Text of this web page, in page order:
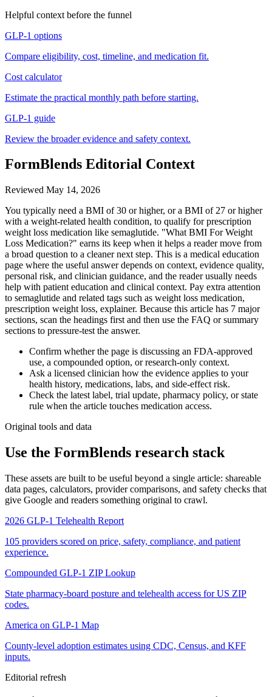
Helpful context before the funnel
GLP-1 options
Compare eligibility, cost, timeline, and medication fit.
Cost calculator
Estimate the practical monthly path before starting.
GLP-1 guide
Review the broader evidence and safety context.
FormBlends Editorial Context
Reviewed May 14, 2026
You typically need a BMI of 30 or higher, or a BMI of 27 or higher
with a weight-related health condition, to qualify for prescription
weight loss medication like semaglutide. "What BMI For Weight
Loss Medication?" earns its keep when it helps a reader move from
a broad question to a cleaner next step. This is a medical education
page where the useful answer depends on context, evidence quality,
personal risk, and clinician guidance, and the reader usually needs
help with patient education and clinical context. Pay extra attention
to semaglutide and related tags such as weight loss medication,
prescription weight loss, explainer. Because this article has 7 major
sections, scan the headings first and then use the FAQ or summary
sections to pressure-test the answer.
Confirm whether the page is discussing an FDA-approved
use, a compounded option, or research-only context.
Ask a licensed clinician how the evidence applies to your
health history, medications, labs, and side-effect risk.
Check the latest label, trial update, pharmacy policy, or state
rule when the article touches medication access.
Original tools and data
Use the FormBlends research stack
These assets are built to be useful beyond a single article: shareable
data pages, calculators, provider comparisons, and safety checks that
give Google and readers something original to crawl.
2026 GLP-1 Telehealth Report
105 providers scored on price, safety, compliance, and patient
experience.
Compounded GLP-1 ZIP Lookup
State pharmacy-board posture and telehealth access for US ZIP
codes.
America on GLP-1 Map
County-level adoption estimates using CDC, Census, and KFF
inputs.
Editorial refresh